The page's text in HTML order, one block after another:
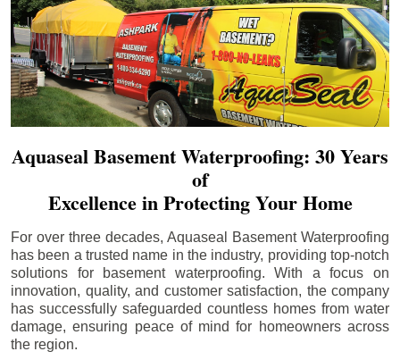
Aquaseal Basement Waterproofing: 30 Years
of
Excellence in Protecting Your Home
For over three decades, Aquaseal Basement Waterproofing
has been a trusted name in the industry, providing top-notch
solutions for basement waterproofing. With a focus on
innovation, quality, and customer satisfaction, the company
has successfully safeguarded countless homes from water
damage, ensuring peace of mind for homeowners across
the region.